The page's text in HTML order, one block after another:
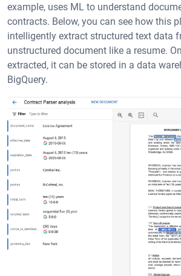
example, uses ML to understand
contracts. Below, you can see how this
intelligently extract structured text data
unstructured document like a resume.
extracted, it can be stored in a data
BigQuery.